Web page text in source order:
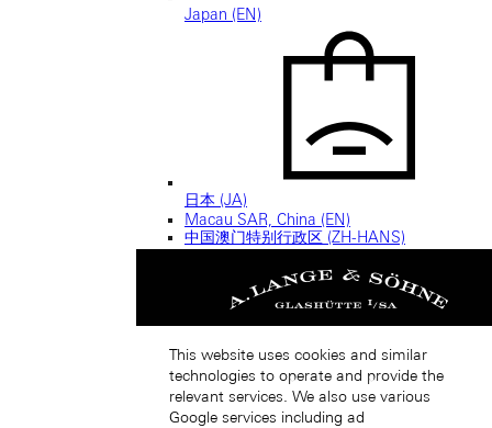
Japan (EN)
日本 (JA)
Macau SAR, China (EN)
中国澳门特别行政区 (ZH-HANS)
This website uses cookies and similar
technologies to operate and provide the
relevant services. We also use various
Google services including ad